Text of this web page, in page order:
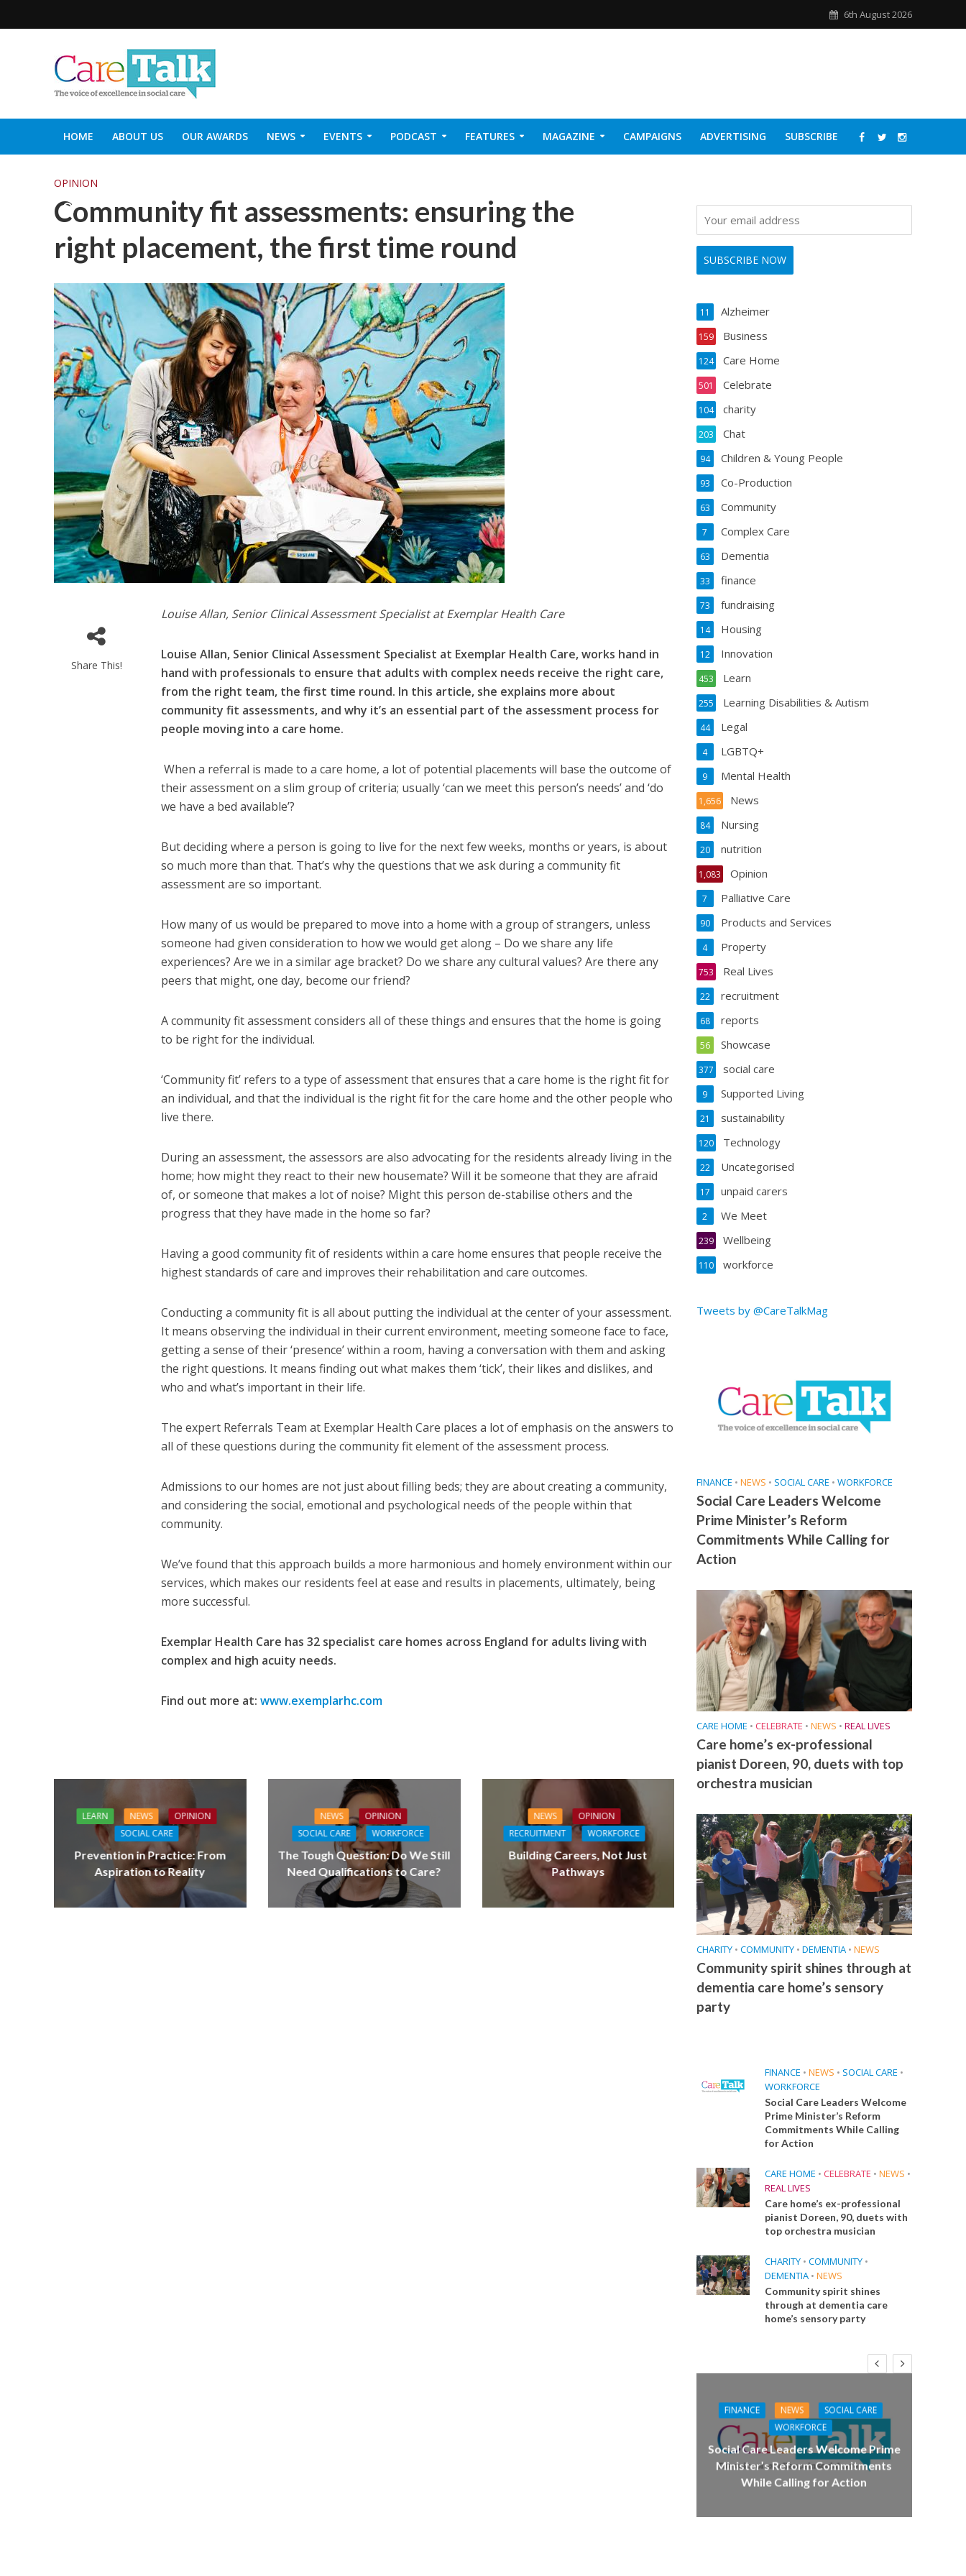
6th August 2026
HOME ABOUT US OUR AWARDS NEWS EVENTS PODCAST FEATURES MAGAZINE CAMPAIGNS ADVERTISING SUBSCRIBE
OPINION
Community fit assessments: ensuring the
right placement, the first time round
Share This!
Louise Allan, Senior Clinical Assessment Specialist at Exemplar Health Care
Louise Allan, Senior Clinical Assessment Specialist at Exemplar Health Care, works hand in
hand with professionals to ensure that adults with complex needs receive the right care,
from the right team, the first time round. In this article, she explains more about
community fit assessments, and why it’s an essential part of the assessment process for
people moving into a care home.
When a referral is made to a care home, a lot of potential placements will base the outcome of
their assessment on a slim group of criteria; usually ‘can we meet this person’s needs’ and ‘do
we have a bed available’?
But deciding where a person is going to live for the next few weeks, months or years, is about
so much more than that. That’s why the questions that we ask during a community fit
assessment are so important.
How many of us would be prepared to move into a home with a group of strangers, unless
someone had given consideration to how we would get along – Do we share any life
experiences? Are we in a similar age bracket? Do we share any cultural values? Are there any
peers that might, one day, become our friend?
A community fit assessment considers all of these things and ensures that the home is going
to be right for the individual.
‘Community fit’ refers to a type of assessment that ensures that a care home is the right fit for
an individual, and that the individual is the right fit for the care home and the other people who
live there.
During an assessment, the assessors are also advocating for the residents already living in the
home; how might they react to their new housemate? Will it be someone that they are afraid
of, or someone that makes a lot of noise? Might this person de-stabilise others and the
progress that they have made in the home so far?
Having a good community fit of residents within a care home ensures that people receive the
highest standards of care and improves their rehabilitation and care outcomes.
Conducting a community fit is all about putting the individual at the center of your assessment.
It means observing the individual in their current environment, meeting someone face to face,
getting a sense of their ‘presence’ within a room, having a conversation with them and asking
the right questions. It means finding out what makes them ‘tick’, their likes and dislikes, and
who and what’s important in their life.
The expert Referrals Team at Exemplar Health Care places a lot of emphasis on the answers to
all of these questions during the community fit element of the assessment process.
Admissions to our homes are not just about filling beds; they are about creating a community,
and considering the social, emotional and psychological needs of the people within that
community.
We’ve found that this approach builds a more harmonious and homely environment within our
services, which makes our residents feel at ease and results in placements, ultimately, being
more successful.
Exemplar Health Care has 32 specialist care homes across England for adults living with
complex and high acuity needs.
Find out more at: www.exemplarhc.com
LEARN NEWS
OPINION
SOCIAL CARE
Prevention in Practice: From
Aspiration to Reality
NEWS
OPINION
SOCIAL CARE
WORKFORCE
The Tough Question: Do We Still
Need Qualifications to Care?
NEWS
OPINION
RECRUITMENT
WORKFORCE
Building Careers, Not Just
Pathways
Alzheimer
11
Business
159
Care Home
124
Celebrate
501
charity
104
Chat
203
Children & Young People
94
Co-Production
93
Community
63
Complex Care
7
Dementia
63
finance
33
fundraising
73
Housing
14
Innovation
12
Learn
453
Learning Disabilities & Autism
255
Legal
44
LGBTQ+
4
Mental Health
9
News
1,656
Nursing
84
nutrition
20
Opinion
1,083
Palliative Care
7
Products and Services
90
Property
4
Real Lives
753
recruitment
22
reports
68
Showcase
56
social care
377
Supported Living
9
sustainability
21
Technology
120
Uncategorised
22
unpaid carers
17
We Meet
2
Wellbeing
239
workforce
110
Tweets by @CareTalkMag
FINANCE • NEWS • SOCIAL CARE • WORKFORCE
Social Care Leaders Welcome
Prime Minister’s Reform
Commitments While Calling for
Action
CARE HOME • CELEBRATE • NEWS • REAL LIVES
Care home’s ex-professional
pianist Doreen, 90, duets with top
orchestra musician
CHARITY • COMMUNITY • DEMENTIA • NEWS
Community spirit shines through at
dementia care home’s sensory
party
FINANCE • NEWS • SOCIAL CARE •
WORKFORCE
Social Care Leaders Welcome
Prime Minister’s Reform
Commitments While Calling
for Action
CARE HOME • CELEBRATE • NEWS •
REAL LIVES
Care home’s ex-professional
pianist Doreen, 90, duets with
top orchestra musician
CHARITY • COMMUNITY •
DEMENTIA • NEWS
Community spirit shines
through at dementia care
home’s sensory party
FINANCE NEWS
SOCIAL CARE
WORKFORCE
Social Care Leaders Welcome Prime
Minister’s Reform Commitments
While Calling for Action